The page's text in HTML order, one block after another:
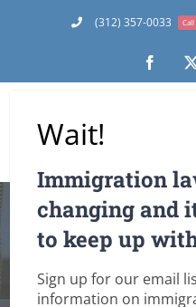
(312) 357-0033
Wait!
Immigration
changing and
to keep up
Sign up for our email
information on